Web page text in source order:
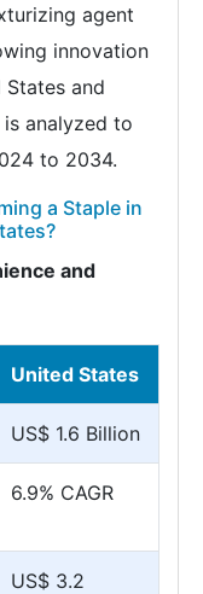
agent
innovation
and
analyzed to
to 2034.
a Staple in
and
United States
US$ 1.6 Billion
6.9% CAGR
US$ 3.2